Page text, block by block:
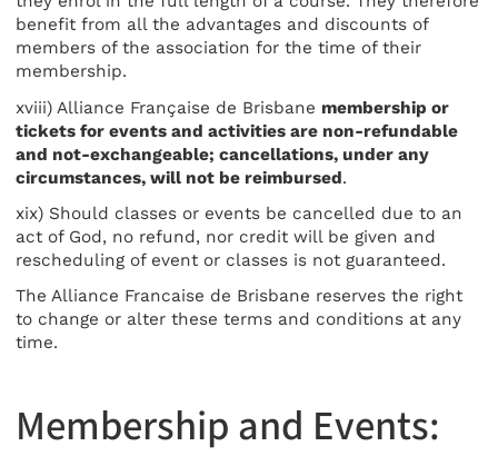
benefit from all the advantages and discounts of
members of the association for the time of their
membership.
xviii) Alliance Française de Brisbane membership or
tickets for events and activities are non-refundable
and not-exchangeable; cancellations, under any
circumstances, will not be reimbursed.
xix) Should classes or events be cancelled due to an
act of God, no refund, nor credit will be given and
rescheduling of event or classes is not guaranteed.
The Alliance Francaise de Brisbane reserves the right
to change or alter these terms and conditions at any
time.
Membership and Events: